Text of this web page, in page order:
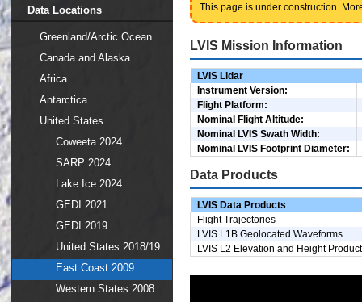
Data Locations
Greenland/Arctic Ocean
Canada and Alaska
Africa
Antarctica
United States
Coweeta 2024
SARP 2024
Lake Ice 2024
GEDI 2021
GEDI 2019
United States 2018/19
East Coast 2009
Western States 2008
This page is under construction.
LVIS Mission Information
LVIS Lidar
Instrument Version:
Flight Platform:
Nominal Flight Altitude:
Nominal LVIS Swath Width:
Nominal LVIS Footprint Diameter:
Data Products
LVIS Data Products
Flight Trajectories
LVIS L1B Geolocated Waveforms
LVIS L2 Elevation and Height